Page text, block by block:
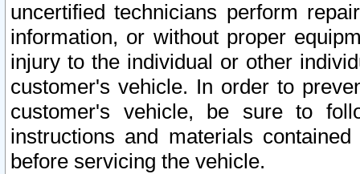
uncertified technicians perform
information, or without proper
injury to the individual or other
customer's vehicle. In order to
customer's vehicle, be sure to
instructions and materials
before servicing the vehicle.